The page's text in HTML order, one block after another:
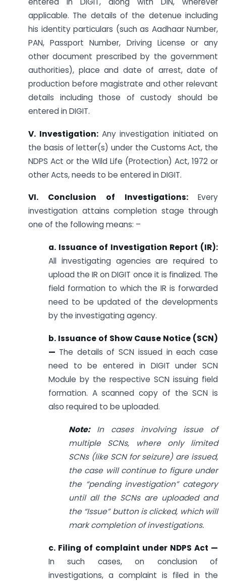
applicable. The details of the detenue including
his identity particulars (such as Aadhaar Number,
PAN, Passport Number, Driving License or any
other document prescribed by the government
authorities), place and date of arrest, date of
production before magistrate and other relevant
details including those of custody should be
entered in DIGIT.
V. Investigation: Any investigation initiated on
the basis of letter(s) under the Customs Act, the
NDPS Act or the Wild Life (Protection) Act, 1972 or
other Acts, needs to be entered in DIGIT.
VI. Conclusion of Investigations: Every
investigation attains completion stage through
one of the following means: –
a. Issuance of Investigation Report (IR):
All investigating agencies are required to
upload the IR on DIGIT once it is finalized. The
field formation to which the IR is forwarded
need to be updated of the developments
by the investigating agency.
b. Issuance of Show Cause Notice (SCN)
— The details of SCN issued in each case
need to be entered in DIGIT under SCN
Module by the respective SCN issuing field
formation. A scanned copy of the SCN is
also required to be uploaded.
Note:In cases involving issue of
multiple SCNs, where only limited
SCNs (like SCN for seizure) are issued,
the case will continue to figure under
the “pending investigation” category
until all the SCNs are uploaded and
the “Issue” button is clicked, which will
mark completion of investigations.
c. Filing of complaint under NDPS Act —
In such cases, on conclusion of
investigations, a complaint is filed in the